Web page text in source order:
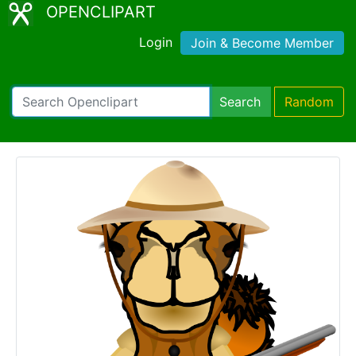
OPENCLIPART
Login Join & Become Member
Search Random